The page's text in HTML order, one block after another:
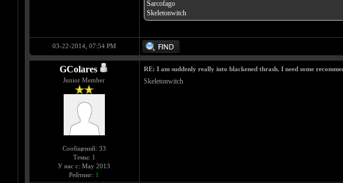
Sarcofago
Skeletonwitch
03-22-2014, 07:54 PM
GColares
Junior Member
Сообщений: 33
Темы: 1
У нас с: May 2013
Рейтинг: 1
RE: I am suddenly really into blackened thrash. I need some
Skeletonwitch